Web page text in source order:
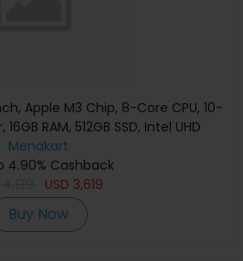
Apple M3 Chip, 8-Core CPU, 10-
RAM, 512GB SSD, Intel UHD
Silver, MXCT3 (Apple
Warranty)
Menakart
4.90% Cashback
USD 3,619
Buy Now